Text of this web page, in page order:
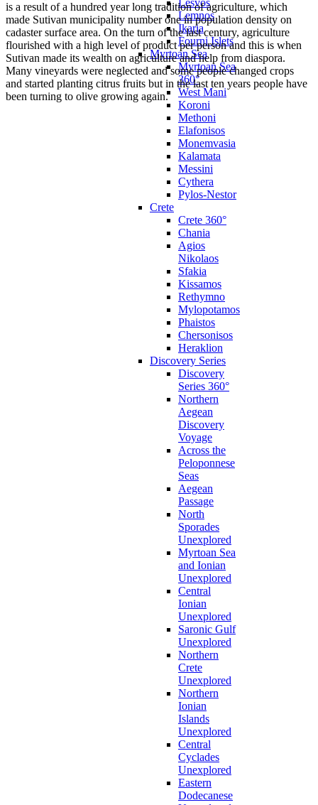
Lesvos
Lemnos
Ikaria
Fourni Islets
Myrtoan Sea
Myrtoan Sea
360°
West Mani
Koroni
Methoni
Elafonisos
Monemvasia
Kalamata
Messini
Cythera
Pylos-Nestor
Crete
Crete 360°
Chania
Agios
Nikolaos
Sfakia
Kissamos
Rethymno
Mylopotamos
Phaistos
Chersonisos
Heraklion
Discovery Series
Discovery
Series 360°
Northern
Aegean
Discovery
Voyage
Across the
Peloponnese
Seas
Aegean
Passage
North
Sporades
Unexplored
Myrtoan Sea
and Ionian
Unexplored
Central
Ionian
Unexplored
Saronic Gulf
Unexplored
Northern
Crete
Unexplored
Northern
Ionian
Islands
Unexplored
Central
Cyclades
Unexplored
Eastern
Dodecanese
is a result of a hundred year long tradition of agriculture, which
made Sutivan municipality number one in population density on
cadaster surface area. On the turn of the last century, agriculture
flourished with a high level of product per person and this is when
Sutivan made its wealth on agriculture and help from diaspora.
Many vineyards were neglected and some people changed crops
and started planting citrus fruits but in the last ten years people have
been turning to olive growing again.